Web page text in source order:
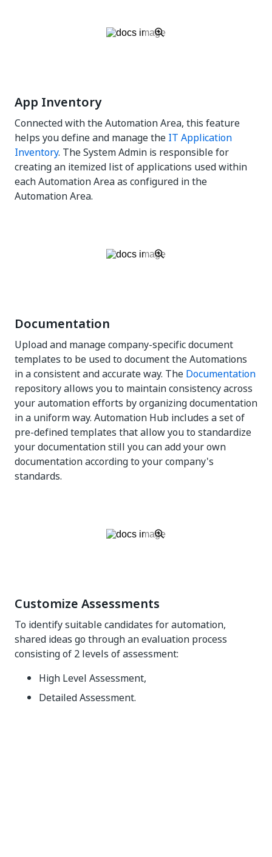
App Inventory
Connected with the Automation Area, this feature
helps you define and manage the IT Application
Inventory. The System Admin is responsible for
creating an itemized list of applications used within
each Automation Area as configured in the
Automation Area.
Documentation
Upload and manage company-specific document
templates to be used to document the Automations
in a consistent and accurate way. The Documentation
repository allows you to maintain consistency across
your automation efforts by organizing documentation
in a uniform way. Automation Hub includes a set of
pre-defined templates that allow you to standardize
your documentation still you can add your own
documentation according to your company's
standards.
Customize Assessments
To identify suitable candidates for automation,
shared ideas go through an evaluation process
consisting of 2 levels of assessment:
High Level Assessment,
Detailed Assessment.